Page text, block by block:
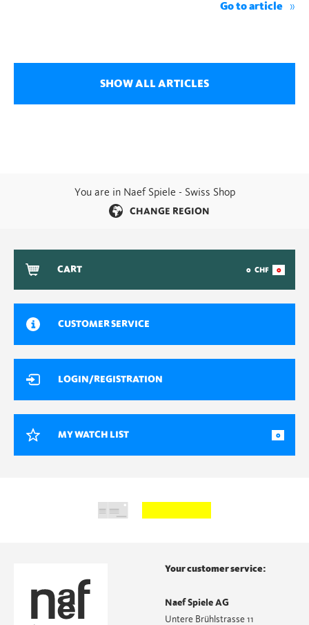
Go to article
SHOW ALL ARTICLES
You are in Naef Spiele - Swiss Shop
CHANGE REGION
CART 0 CHF 0
CUSTOMER SERVICE
LOGIN/REGISTRATION
MY WATCH LIST 0
Your customer service:
Naef Spiele AG
Untere Brühlstrasse 11